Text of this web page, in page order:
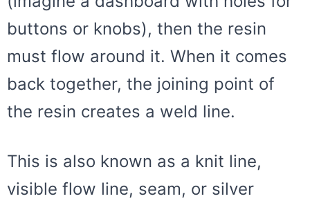
buttons or knobs), then the resin
must flow around it. When it comes
back together, the joining point of
the resin creates a weld line.
This is also known as a knit line,
visible flow line, seam, or silver